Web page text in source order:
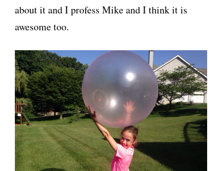
about it and I profess Mike and I think it is
awesome too.